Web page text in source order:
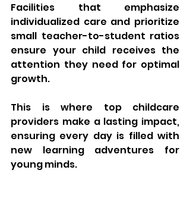
Facilities that emphasize
individualized care and prioritize
small teacher-to-student ratios
ensure your child receives the
attention they need for optimal
growth.
This is where top childcare
providers make a lasting impact,
ensuring every day is filled with
new learning adventures for
young minds.